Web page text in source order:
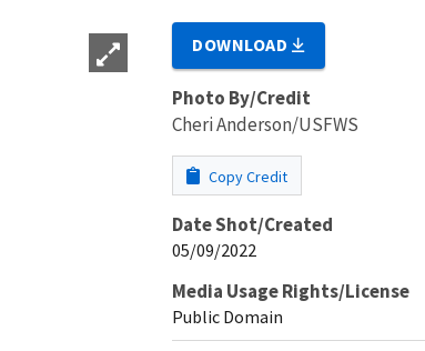
DOWNLOAD
Photo By/Credit
Cheri Anderson/USFWS
Copy Credit
Date Shot/Created
05/09/2022
Media Usage Rights/License
Public Domain